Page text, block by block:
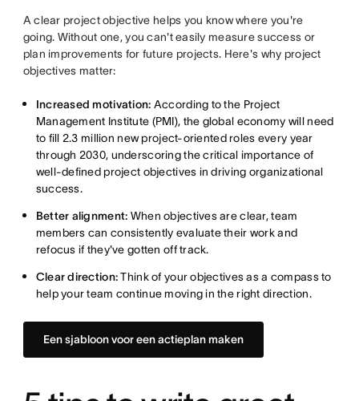
A clear project objective helps you know where you're
going. Without one, you can't easily measure success or
plan improvements for future projects. Here's why project
objectives matter:
Increased motivation: According to the Project
Management Institute (PMI), the global economy will need
to fill 2.3 million new project-oriented roles every year
through 2030, underscoring the critical importance of
well-defined project objectives in driving organizational
success.
Better alignment: When objectives are clear, team
members can consistently evaluate their work and
refocus if they've gotten off track.
Clear direction:Think of your objectives as a compass to
help your team continue moving in the right direction.
Een sjabloon voor een actieplan maken